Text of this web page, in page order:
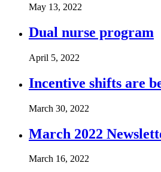
May 13, 2022
Dual nurse program
April 5, 2022
Incentive shifts are
March 30, 2022
March 2022
March 16, 2022